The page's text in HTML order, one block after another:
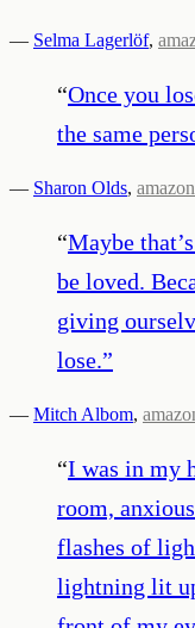
— Selma Lagerlöf,
“Once you
the same
— Sharon Olds,
“Maybe
be loved.
giving
lose.”
— Mitch Albom,
“I was in my
room,
flashes of
lightning lit